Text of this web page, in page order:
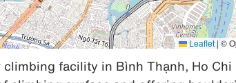
Leaflet | ©
facility in Bình Thạnh, Ho Chi